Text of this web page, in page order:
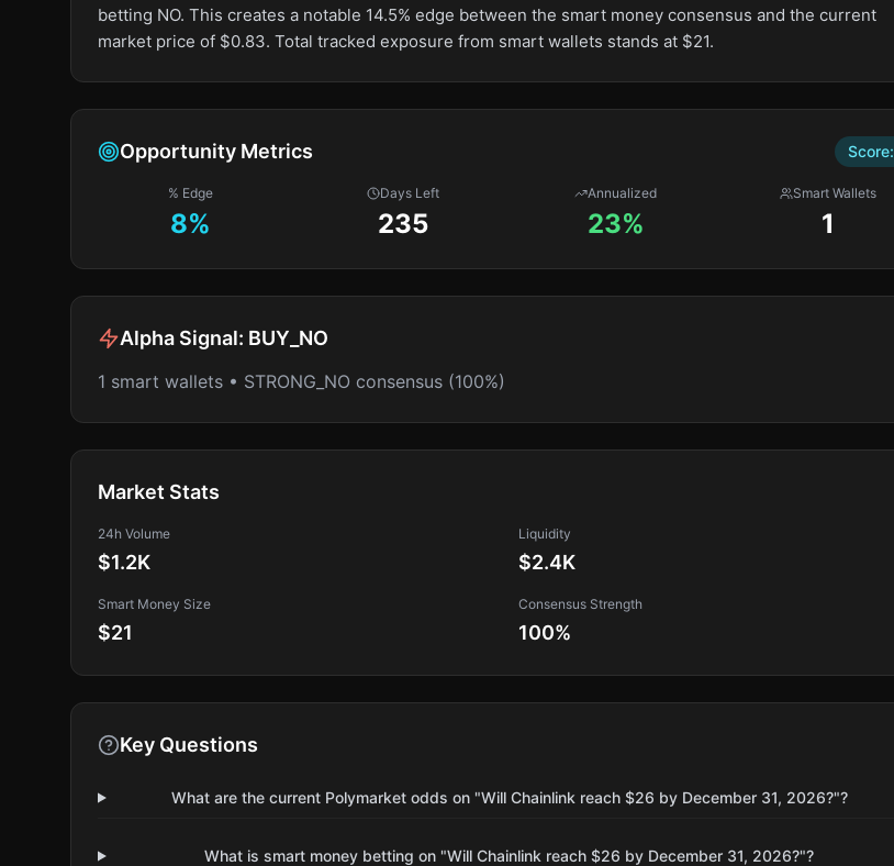
betting NO. This creates a notable 14.5% edge between the smart money consensus and the current
market price of $0.83. Total tracked exposure from smart wallets stands at $21.
Opportunity Metrics Score:
% Edge
8%
Days Left
235
Annualized
23%
Smart Wallets
1
Alpha Signal: BUY_NO
1 smart wallets • STRONG_NO consensus (100%)
Market Stats
24h Volume
$1.2K
Liquidity
$2.4K
Smart Money Size
$21
Consensus Strength
100%
Key Questions
What are the current Polymarket odds on "Will Chainlink reach $26 by December 31, 2026?"?
What is smart money betting on "Will Chainlink reach $26 by December 31, 2026?"?